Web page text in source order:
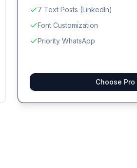
7 Text Posts (LinkedIn)
Font Customization
Priority WhatsApp
Choose Pro